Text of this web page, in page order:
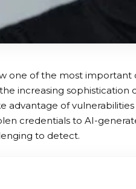
one of the most important
increasing sophistication
advantage of
credentials to AI-
to detect.